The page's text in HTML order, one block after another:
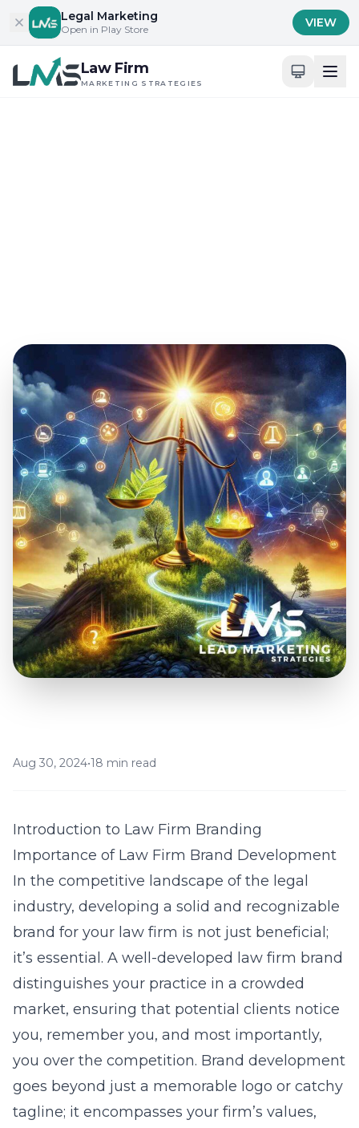
Skip to content
Legal Marketing
Open in Play Store VIEW
Law Firm
MARKETING STRATEGIES
Aug 30, 2024•18 min read
Introduction to Law Firm Branding
Importance of Law Firm Brand Development
In the competitive landscape of the legal
industry, developing a solid and recognizable
brand for your law firm is not just beneficial;
it’s essential. A well-developed law firm brand
distinguishes your practice in a crowded
market, ensuring that potential clients notice
you, remember you, and most importantly,
you over the competition. Brand development
goes beyond just a memorable logo or catchy
tagline; it encompasses your firm’s values,